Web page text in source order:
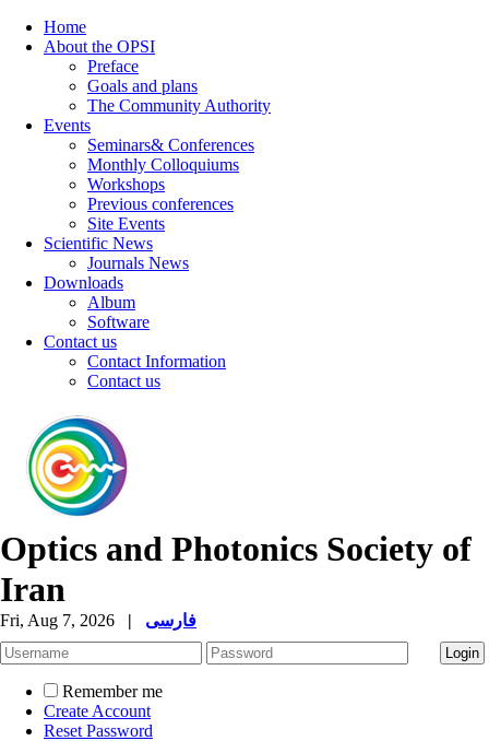
Home
About the OPSI
Preface
Goals and plans
The Community Authority
Events
Seminars& Conferences
Monthly Colloquiums
Workshops
Previous conferences
Site Events
Scientific News
Journals News
Downloads
Album
Software
Contact us
Contact Information
Contact us
Optics and Photonics Society of
Iran
Fri, Aug 7, 2026 | فارسی
Remember me
Create Account
Reset Password